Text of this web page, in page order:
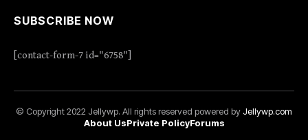
SUBSCRIBE NOW
[contact-form-7 id="6758"]
© Copyright 2022 Jellywp. All rights reserved powered by Jellywp.com
About UsPrivate PolicyForums